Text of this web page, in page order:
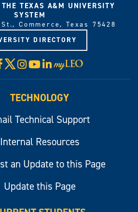
TEXAS A&M UNIVERSITY
SYSTEM
Commerce, Texas 75428
DIRECTORY
Facebook
X Instagram
YouTube
LinkedIn
Visit
myLeo
TECHNOLOGY
Technical Support
Internal Resources
an Update to this Page
Update this Page